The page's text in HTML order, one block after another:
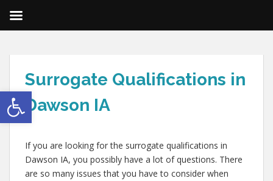
Open toolbar
Surrogate Qualifications in
Dawson IA
If you are looking for the surrogate qualifications in
Dawson IA, you possibly have a lot of questions. There
are so many issues that you have to consider when